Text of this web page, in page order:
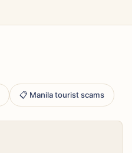
📋 Manila tourist scams